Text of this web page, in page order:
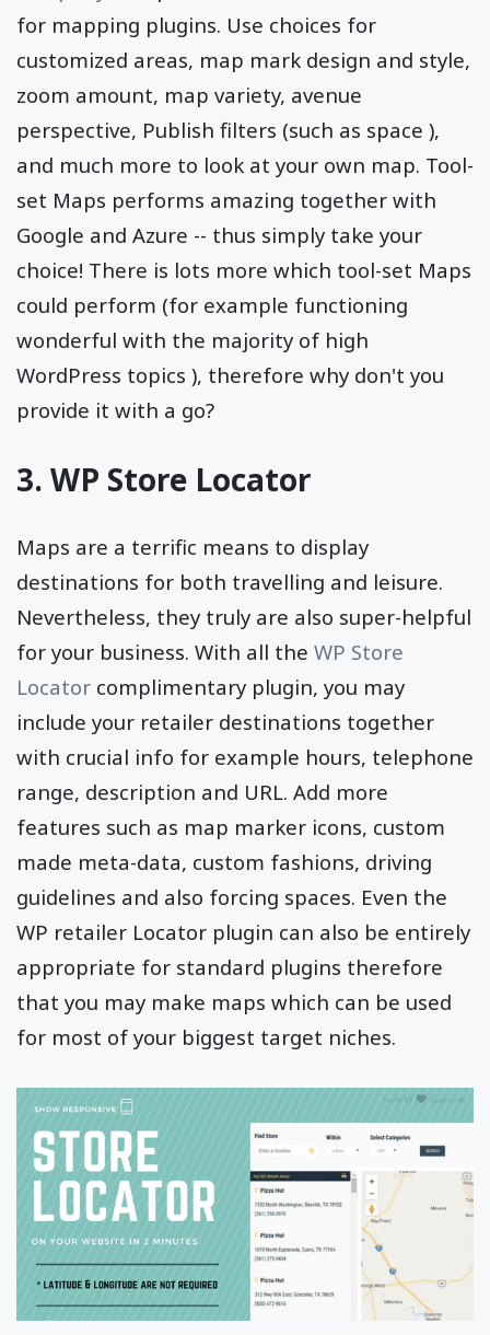
for mapping plugins. Use choices for
customized areas, map mark design and style,
zoom amount, map variety, avenue
perspective, Publish filters (such as space ),
and much more to look at your own map. Tool-
set Maps performs amazing together with
Google and Azure -- thus simply take your
choice! There is lots more which tool-set Maps
could perform (for example functioning
wonderful with the majority of high
WordPress topics ), therefore why don't you
provide it with a go?
3. WP Store Locator
Maps are a terrific means to display
destinations for both travelling and leisure.
Nevertheless, they truly are also super-helpful
for your business. With all the WP Store
Locator complimentary plugin, you may
include your retailer destinations together
with crucial info for example hours, telephone
range, description and URL. Add more
features such as map marker icons, custom
made meta-data, custom fashions, driving
guidelines and also forcing spaces. Even the
WP retailer Locator plugin can also be entirely
appropriate for standard plugins therefore
that you may make maps which can be used
for most of your biggest target niches.